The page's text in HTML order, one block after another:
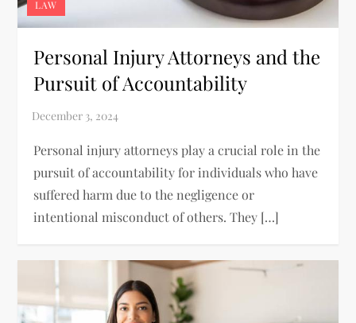
LAW
Personal Injury Attorneys and the
Pursuit of Accountability
Personal injury attorneys play a crucial role in the
pursuit of accountability for individuals who have
suffered harm due to the negligence or
intentional misconduct of others. They […]